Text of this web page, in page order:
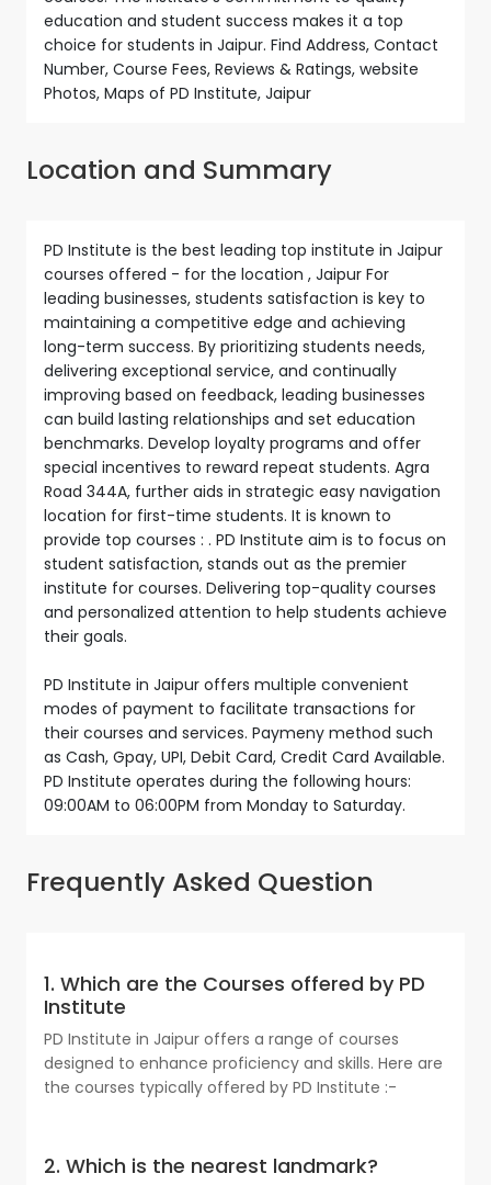
education and student success makes it a top
choice for students in Jaipur. Find Address, Contact
Number, Course Fees, Reviews & Ratings, website
Photos, Maps of PD Institute, Jaipur
Location and Summary
PD Institute is the best leading top institute in Jaipur
courses offered - for the location , Jaipur For
leading businesses, students satisfaction is key to
maintaining a competitive edge and achieving
long-term success. By prioritizing students needs,
delivering exceptional service, and continually
improving based on feedback, leading businesses
can build lasting relationships and set education
benchmarks. Develop loyalty programs and offer
special incentives to reward repeat students. Agra
Road 344A, further aids in strategic easy navigation
location for first-time students. It is known to
provide top courses : . PD Institute aim is to focus on
student satisfaction, stands out as the premier
institute for courses. Delivering top-quality courses
and personalized attention to help students achieve
their goals.
PD Institute in Jaipur offers multiple convenient
modes of payment to facilitate transactions for
their courses and services. Paymeny method such
as Cash, Gpay, UPI, Debit Card, Credit Card Available.
PD Institute operates during the following hours:
09:00AM to 06:00PM from Monday to Saturday.
Frequently Asked Question
1. Which are the Courses offered by PD
Institute
PD Institute in Jaipur offers a range of courses
designed to enhance proficiency and skills. Here are
the courses typically offered by PD Institute :-
2. Which is the nearest landmark?